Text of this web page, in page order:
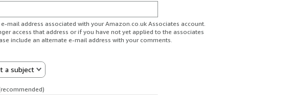
mail address associated with your Amazon.co.uk Associates account.
access that address or if you have not yet applied to the associates
include an alternate e-mail address with your comments.
a subject